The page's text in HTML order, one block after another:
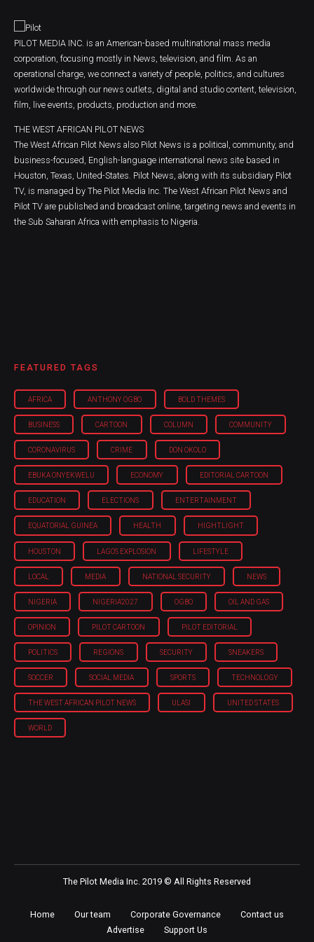
PILOT MEDIA INC. is an American-based multinational mass media
corporation, focusing mostly in News, television, and film. As an
operational charge, we connect a variety of people, politics, and cultures
worldwide through our news outlets, digital and studio content, television,
film, live events, products, production and more.
THE WEST AFRICAN PILOT NEWS
The West African Pilot News also Pilot News is a political, community, and
business-focused, English-language international news site based in
Houston, Texas, United-States. Pilot News, along with its subsidiary Pilot
TV, is managed by The Pilot Media Inc. The West African Pilot News and
Pilot TV are published and broadcast online, targeting news and events in
the Sub Saharan Africa with emphasis to Nigeria.
FEATURED TAGS
AFRICA ANTHONY OGBO BOLD THEMES
BUSINESS CARTOON COLUMN COMMUNITY
CORONAVIRUS CRIME DON OKOLO
EBUKA ONYEKWELU ECONOMY EDITORIAL CARTOON
EDUCATION ELECTIONS ENTERTAINMENT
EQUATORIAL GUINEA HEALTH HIGHTLIGHT
HOUSTON LAGOS EXPLOSION LIFESTYLE
LOCAL MEDIA NATIONAL SECURITY NEWS
NIGERIA NIGERIA'2027 OGBO OIL AND GAS
OPINION PILOT CARTOON PILOT EDITORIAL
POLITICS REGIONS SECURITY SNEAKERS
SOCCER SOCIAL MEDIA SPORTS TECHNOLOGY
THE WEST AFRICAN PILOT NEWS ULASI UNITED STATES
WORLD
The Pilot Media Inc. 2019 © All Rights Reserved
Home Our team Corporate Governance
Contact us
Advertise
Support Us